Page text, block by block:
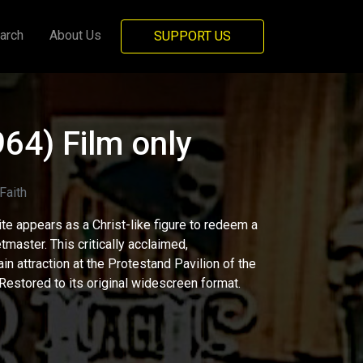
About Us SUPPORT US
Film only
appears as a Christ-like figure to redeem a
This critically acclaimed,
attraction at the Protestand Pavilion of the
to its original widescreen format.